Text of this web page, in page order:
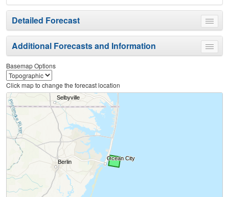
Toggle
menu
Detailed Forecast
Toggle
menu
Additional Forecasts and Information
Basemap Options
Click map to change the forecast location